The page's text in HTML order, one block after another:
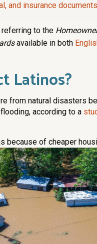
and insurance documents
to the
available in both
Latinos?
from natural disasters
according to a
because of cheaper